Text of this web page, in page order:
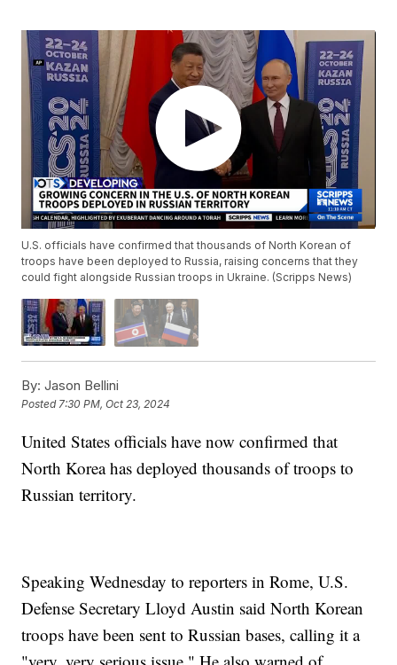
U.S. officials have confirmed that thousands of North Korean of
troops have been deployed to Russia, raising concerns that they
could fight alongside Russian troops in Ukraine. (Scripps News)
By: Jason Bellini
Posted7:30 PM, Oct 23, 2024
United States officials have now confirmed that
North Korea has deployed thousands of troops to
Russian territory.
Speaking Wednesday to reporters in Rome, U.S.
Defense Secretary Lloyd Austin said North Korean
troops have been sent to Russian bases, calling it a